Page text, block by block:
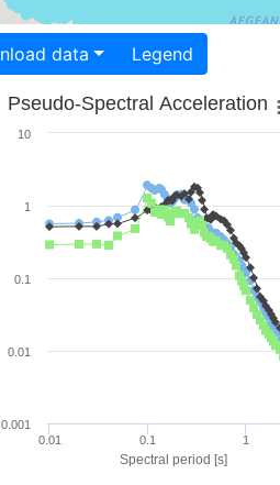
Download data Legend
Spectral period [s]
Pseudo-Spectral Acceleration
0.01 0.1 1
0.001
0.01
0.1
1
10